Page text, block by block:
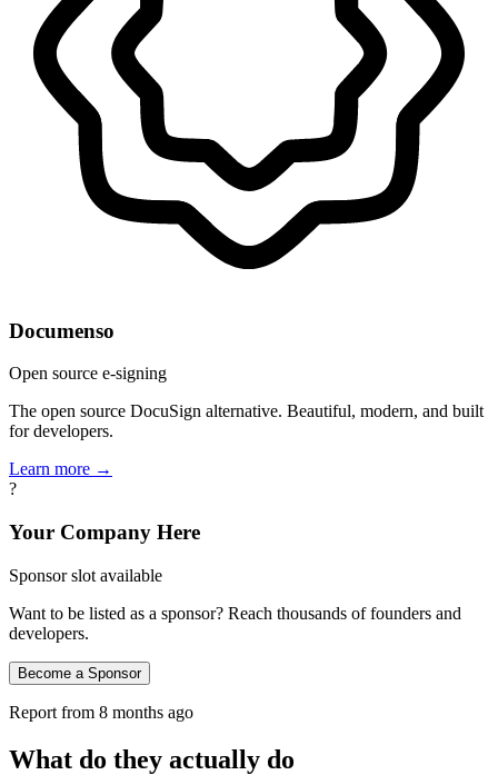
Documenso
Open source e-signing
The open source DocuSign alternative. Beautiful, modern, and built
for developers.
Learn more →
?
Your Company Here
Sponsor slot available
Want to be listed as a sponsor? Reach thousands of founders and
developers.
Become a Sponsor
Report from 8 months ago
What do they actually do